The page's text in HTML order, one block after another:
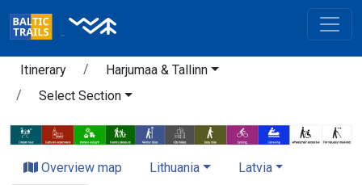
Itinerary
Harjumaa & Tallinn
Select Section
Overview map Lithuania Latvia